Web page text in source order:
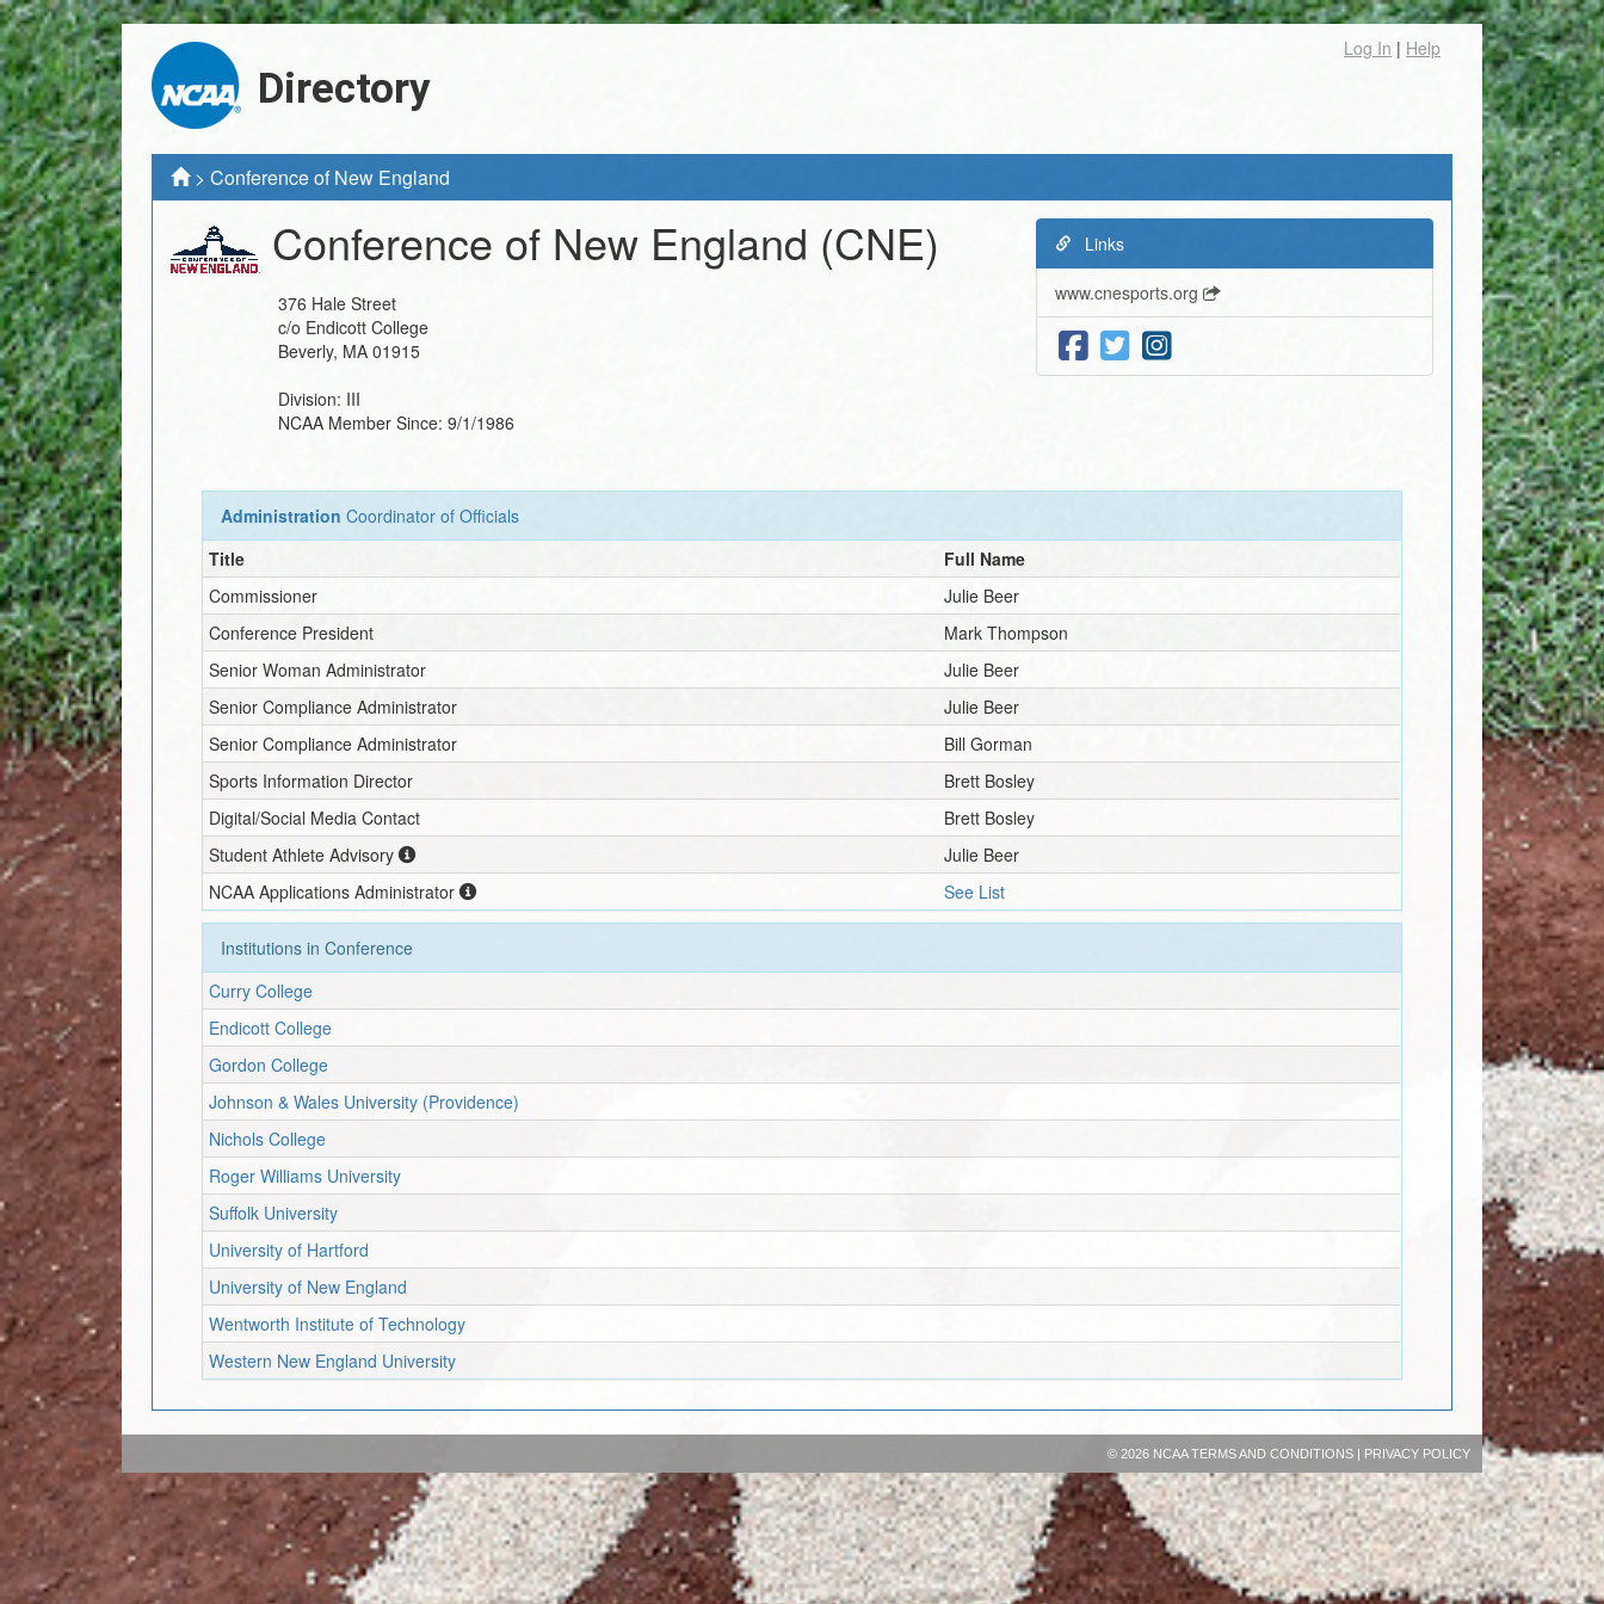
Directory
Log In | Help
> Conference of New England
Conference of New England (CNE)
376 Hale Street
c/o Endicott College
Beverly, MA 01915
Division: III
NCAA Member Since: 9/1/1986
Links
www.cnesports.org
Administration Coordinator of Officials
Title
Full Name
Commissioner
Julie Beer
Conference President
Mark Thompson
Senior Woman Administrator
Julie Beer
Senior Compliance Administrator
Julie Beer
Senior Compliance Administrator
Bill Gorman
Sports Information Director
Brett Bosley
Digital/Social Media Contact
Brett Bosley
Student Athlete Advisory
Julie Beer
NCAA Applications Administrator
See List
Institutions in Conference
Curry College
Endicott College
Gordon College
Johnson & Wales University (Providence)
Nichols College
Roger Williams University
Suffolk University
University of Hartford
University of New England
Wentworth Institute of Technology
Western New England University
© 2026 NCAATERMS AND CONDITIONS| PRIVACY POLICY